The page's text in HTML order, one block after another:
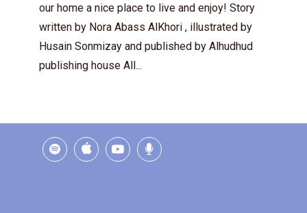
our home a nice place to live and enjoy! Story
written by Nora Abass AlKhori , illustrated by
Husain Sonmizay and published by Alhudhud
publishing house All...